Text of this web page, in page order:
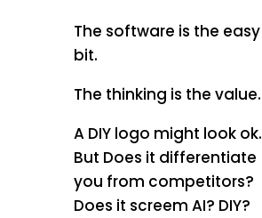
The software is the easy
bit.
The thinking is the value.
A DIY logo might look ok.
But Does it differentiate
you from competitors?
Does it screem AI? DIY?